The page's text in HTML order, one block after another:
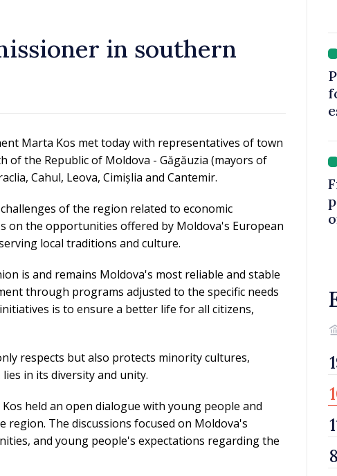
in southern
Marta Kos met today with representatives of town
of the Republic of Moldova - Găgăuzia (mayors of
Cahul, Leova, Cimișlia and Cantemir.
of the region related to economic
on the opportunities offered by Moldova's European
local traditions and culture.
is and remains Moldova's most reliable and stable
through programs adjusted to the specific needs
is to ensure a better life for all citizens,
respects but also protects minority cultures,
in its diversity and unity.
held an open dialogue with young people and
The discussions focused on Moldova's
and young people's expectations regarding the